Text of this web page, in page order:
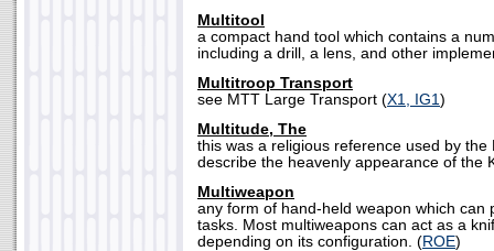
Multitool
a compact hand tool which contains a
including a drill, a lens, and other
Multitroop Transport
see MTT Large Transport (X1, IG1)
Multitude, The
this was a religious reference used by
describe the heavenly appearance of the
Multiweapon
any form of hand-held weapon which can
tasks. Most multiweapons can act as a
depending on its configuration. (ROE)